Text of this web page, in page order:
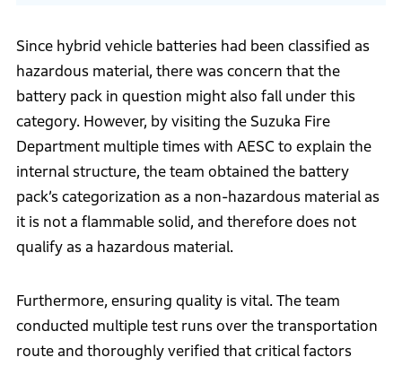
Since hybrid vehicle batteries had been classified as
hazardous material, there was concern that the
battery pack in question might also fall under this
category. However, by visiting the Suzuka Fire
Department multiple times with AESC to explain the
internal structure, the team obtained the battery
pack’s categorization as a non-hazardous material as
it is not a flammable solid, and therefore does not
qualify as a hazardous material.
Furthermore, ensuring quality is vital. The team
conducted multiple test runs over the transportation
route and thoroughly verified that critical factors